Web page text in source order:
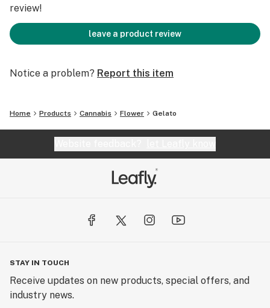
review!
leave a product review
Notice a problem? Report this item
Home Products Cannabis Flower Gelato
STAY IN TOUCH
Receive updates on new products, special offers, and
industry news.